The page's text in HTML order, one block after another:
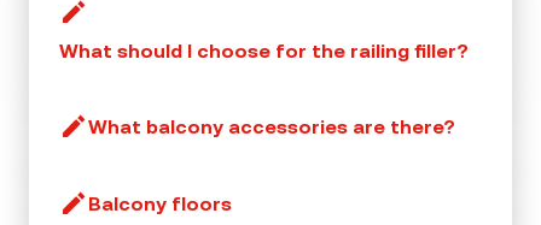
What should I choose for the railing filler?
What balcony accessories are there?
Balcony floors